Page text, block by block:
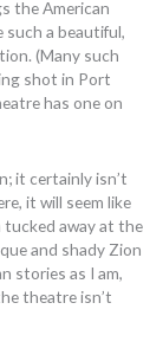
the American
a beautiful,
(Many such
shot in Port
has one on
it certainly isn’t
it will seem like
tucked away at the
and shady Zion
stories as I am,
theatre isn’t